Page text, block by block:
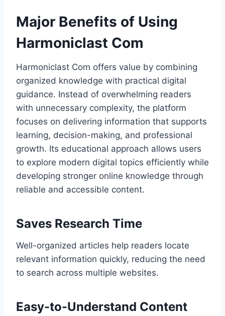
Major Benefits of Using
Harmoniclast Com
Harmoniclast Com offers value by combining
organized knowledge with practical digital
guidance. Instead of overwhelming readers
with unnecessary complexity, the platform
focuses on delivering information that supports
learning, decision-making, and professional
growth. Its educational approach allows users
to explore modern digital topics efficiently while
developing stronger online knowledge through
reliable and accessible content.
Saves Research Time
Well-organized articles help readers locate
relevant information quickly, reducing the need
to search across multiple websites.
Easy-to-Understand Content